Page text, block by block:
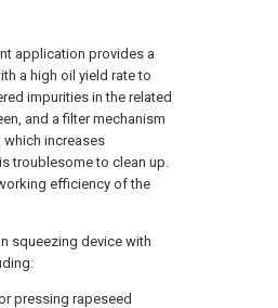
application provides a
a high oil yield rate to
impurities in the related
and a filter mechanism
which increases
troublesome to clean up.
efficiency of the
squeezing device with
pressing rapeseed